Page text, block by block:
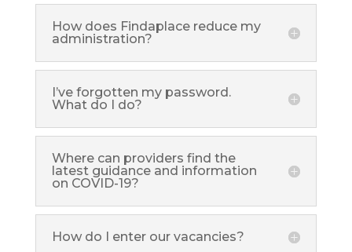
How does Findaplace reduce my
administration?
I’ve forgotten my password.
What do I do?
Where can providers find the
latest guidance and information
on COVID-19?
How do I enter our vacancies?